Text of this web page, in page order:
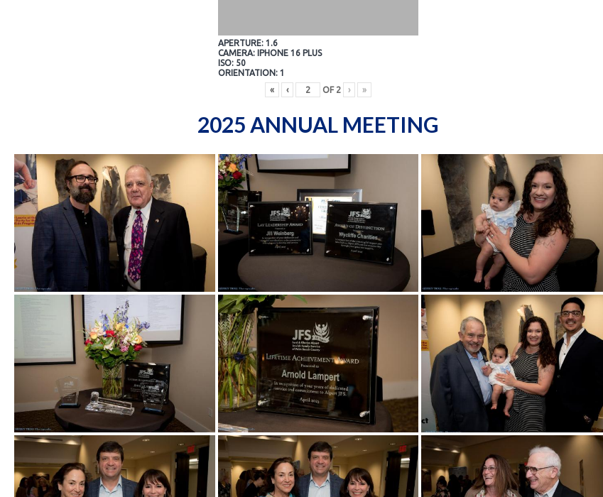
APERTURE: 1.6
CAMERA: IPHONE 16 PLUS
ISO: 50
ORIENTATION: 1
«
‹ OF 2 › »
2025 ANNUAL MEETING